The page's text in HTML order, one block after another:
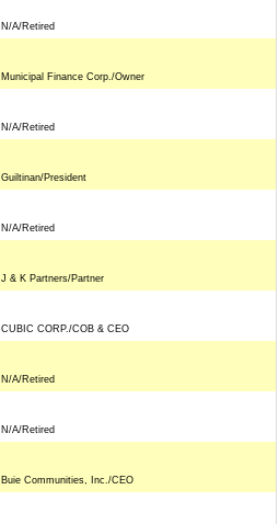
N/A/Retired
Municipal Finance Corp./Owner
N/A/Retired
Guiltinan/President
N/A/Retired
J & K Partners/Partner
CUBIC CORP./COB & CEO
N/A/Retired
N/A/Retired
Buie Communities, Inc./CEO